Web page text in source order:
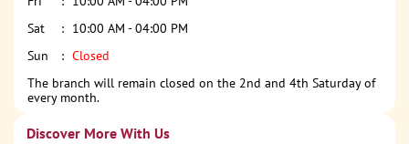
Sat
10:00 AM - 04:00 PM
Sun
Closed
The branch will remain closed on the 2nd and 4th Saturday of
every month.
Discover More With Us